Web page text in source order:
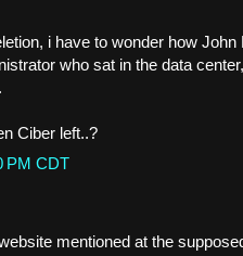
i have to wonder how John
who sat in the data
Ciber left..?
PM CDT
mentioned at the